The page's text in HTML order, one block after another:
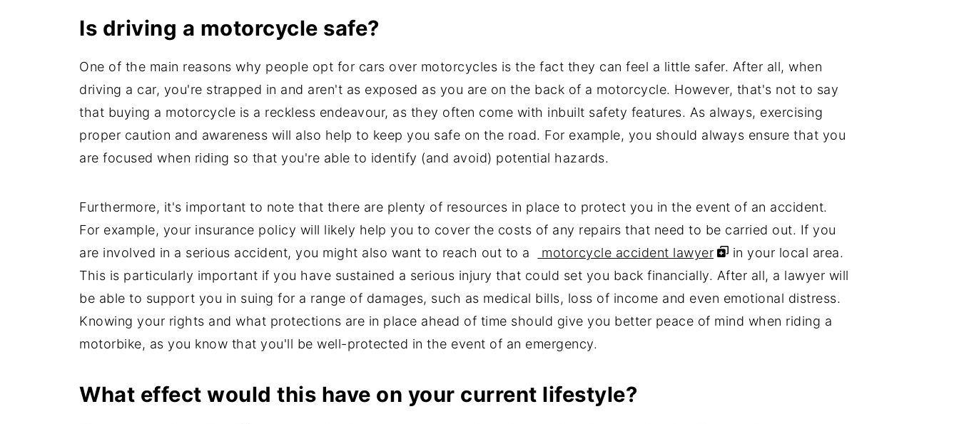
Is driving a motorcycle safe?
One of the main reasons why people opt for cars over motorcycles is the fact they can feel a little safer. After all, when
driving a car, you're strapped in and aren't as exposed as you are on the back of a motorcycle. However, that's not to say
that buying a motorcycle is a reckless endeavour, as they often come with inbuilt safety features. As always, exercising
proper caution and awareness will also help to keep you safe on the road. For example, you should always ensure that you
are focused when riding so that you're able to identify (and avoid) potential hazards.
Furthermore, it's important to note that there are plenty of resources in place to protect you in the event of an accident.
For example, your insurance policy will likely help you to cover the costs of any repairs that need to be carried out. If you
are involved in a serious accident, you might also want to reach out to a
motorcycle accident lawyer
in your local area.
This is particularly important if you have sustained a serious injury that could set you back financially. After all, a lawyer will
be able to support you in suing for a range of damages, such as medical bills, loss of income and even emotional distress.
Knowing your rights and what protections are in place ahead of time should give you better peace of mind when riding a
motorbike, as you know that you'll be well-protected in the event of an emergency.
What effect would this have on your current lifestyle?